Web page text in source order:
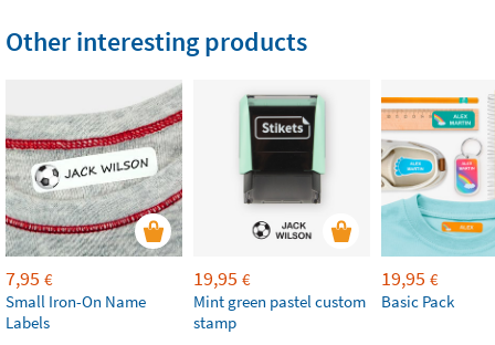
Other interesting products
7,95 €
Small Iron-On Name
Labels
19,95 €
Mint green pastel custom
stamp
19,95 €
Basic Pack